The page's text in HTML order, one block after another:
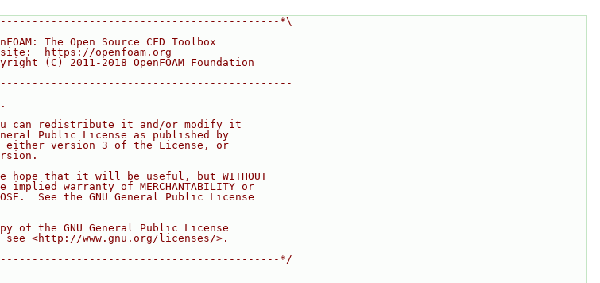
*\
The Open Source CFD Toolbox
https://openfoam.org
(C) 2011-2018 OpenFOAM Foundation
can redistribute it and/or modify it
Public License as published by
version 3 of the License, or
hope that it will be useful, but WITHOUT
implied warranty of MERCHANTABILITY or
See the GNU General Public License
of the GNU General Public License
<http://www.gnu.org/licenses/>.
*/